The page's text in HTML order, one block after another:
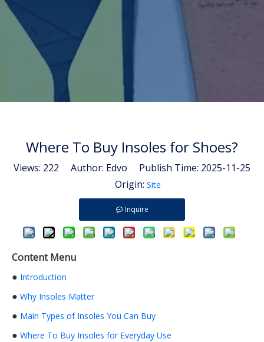
Where To Buy Insoles for Shoes?
Views: 222 Author: Edvo Publish Time: 2025-11-25
Origin: Site
Inquire
Content Menu
● Introduction
● Why Insoles Matter
● Main Types of Insoles You Can Buy
● Where To Buy Insoles for Everyday Use